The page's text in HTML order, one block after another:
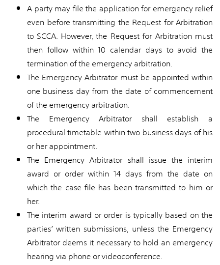
A party may file the application for emergency relief
even before transmitting the Request for Arbitration
to SCCA. However, the Request for Arbitration must
then follow within 10 calendar days to avoid the
termination of the emergency arbitration.
The Emergency Arbitrator must be appointed within
one business day from the date of commencement
of the emergency arbitration.
The Emergency Arbitrator shall establish a
procedural timetable within two business days of his
or her appointment.
The Emergency Arbitrator shall issue the interim
award or order within 14 days from the date on
which the case file has been transmitted to him or
her.
The interim award or order is typically based on the
parties’ written submissions, unless the Emergency
Arbitrator deems it necessary to hold an emergency
hearing via phone or videoconference.